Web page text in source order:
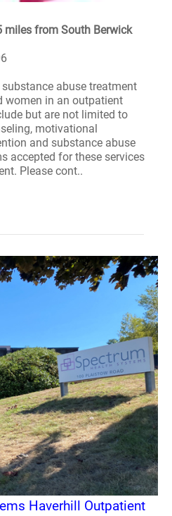
miles from South Berwick
abuse treatment
women in an outpatient
but are not limited to
motivational
and substance abuse
accepted for these services
Please cont..
Haverhill Outpatient